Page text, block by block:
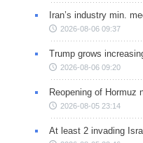
Iran’s industry min.
2026-08-06 09:37
Trump grows
2026-08-06 09:20
Reopening of Hormuz
2026-08-05 23:14
At least 2 invading